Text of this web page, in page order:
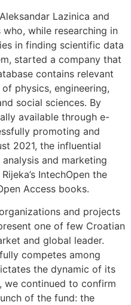
Lazinica and
while researching in
in finding scientific data
started a company that
contains relevant
physics, engineering,
social sciences. By
available through e-
promoting and
2021, the influential
and marketing
IntechOpen the
Access books.
and projects
one of few Croatian
and global leader.
competes among
the dynamic of its
we continued to confirm
of the fund: the